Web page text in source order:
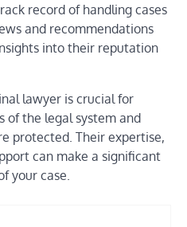
record of handling cases
and recommendations
into their reputation
lawyer is crucial for
of the legal system and
protected. Their expertise,
can make a significant
your case.